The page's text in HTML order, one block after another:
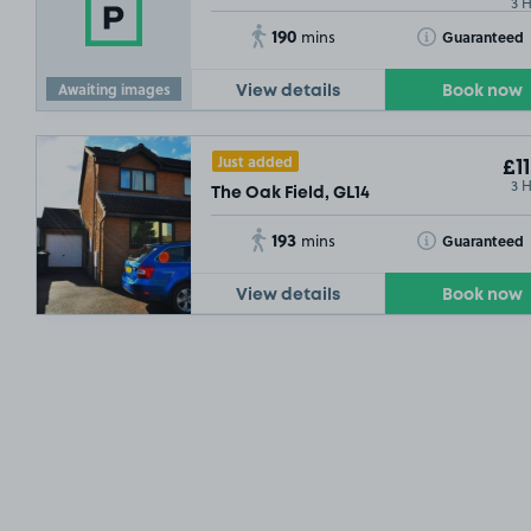
Awaiting images
190 mins Guaranteed
Toggle Tooltip
View details Book now
Just added
The Oak Field, GL14 3
193 mins Guaranteed
Toggle Tooltip
View details Book now